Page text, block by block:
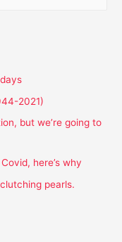
2021)
but we’re going to
here’s why
pearls.